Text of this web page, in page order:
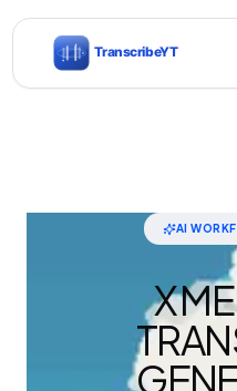
AI
X